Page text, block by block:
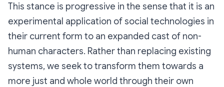
This stance is progressive in the sense that it is an
experimental application of social technologies in
their current form to an expanded cast of non-
human characters. Rather than replacing existing
systems, we seek to transform them towards a
more just and whole world through their own